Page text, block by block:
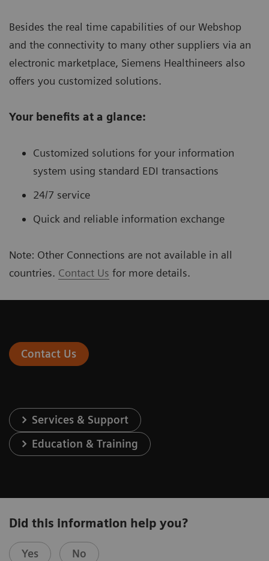
Besides the real time capabilities of our Webshop
and the connectivity to many other suppliers via an
electronic marketplace, Siemens Healthineers also
offers you customized solutions.
Your benefits at a glance:
Customized solutions for your information
system using standard EDI transactions
24/7 service
Quick and reliable information exchange
Note: Other Connections are not available in all
countries. Contact Us for more details.
Contact Us
Services & Support
Education & Training
Did this information help you?
Yes No